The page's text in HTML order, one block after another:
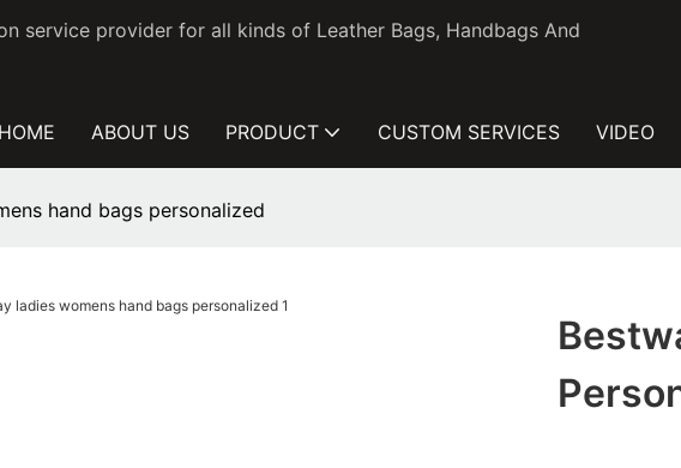
service provider for all kinds of Leather Bags, Handbags And
HOME ABOUT US PRODUCT CUSTOM SERVICES VIDEO
hand bags personalized